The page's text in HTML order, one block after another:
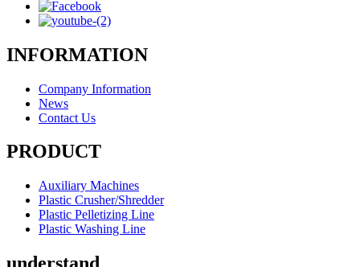
INFORMATION
Company Information
News
Contact Us
PRODUCT
Auxiliary Machines
Plastic Crusher/Shredder
Plastic Pelletizing Line
Plastic Washing Line